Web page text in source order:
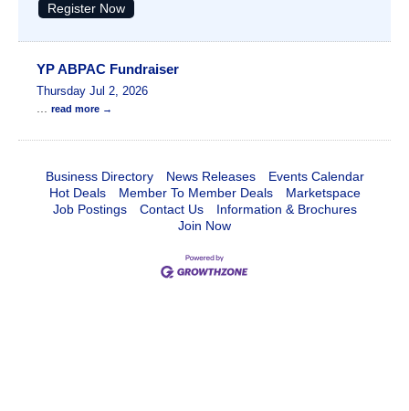
Register Now
YP ABPAC Fundraiser
Thursday Jul 2, 2026
... read more
Business Directory News Releases
Events Calendar
Hot Deals
Member To Member Deals
Marketspace
Job Postings
Contact Us
Information & Brochures
Join Now